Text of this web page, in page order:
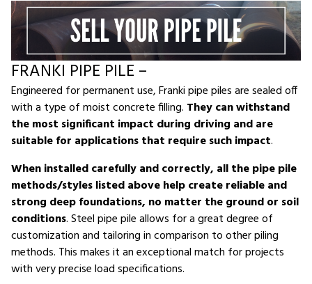
FRANKI PIPE PILE –
Engineered for permanent use, Franki pipe piles are sealed off
with a type of moist concrete filling. They can withstand
the most significant impact during driving and are
suitable for applications that require such impact.
When installed carefully and correctly, all the pipe pile
methods/styles listed above help create reliable and
strong deep foundations, no matter the ground or soil
conditions. Steel pipe pile allows for a great degree of
customization and tailoring in comparison to other piling
methods. This makes it an exceptional match for projects
with very precise load specifications.